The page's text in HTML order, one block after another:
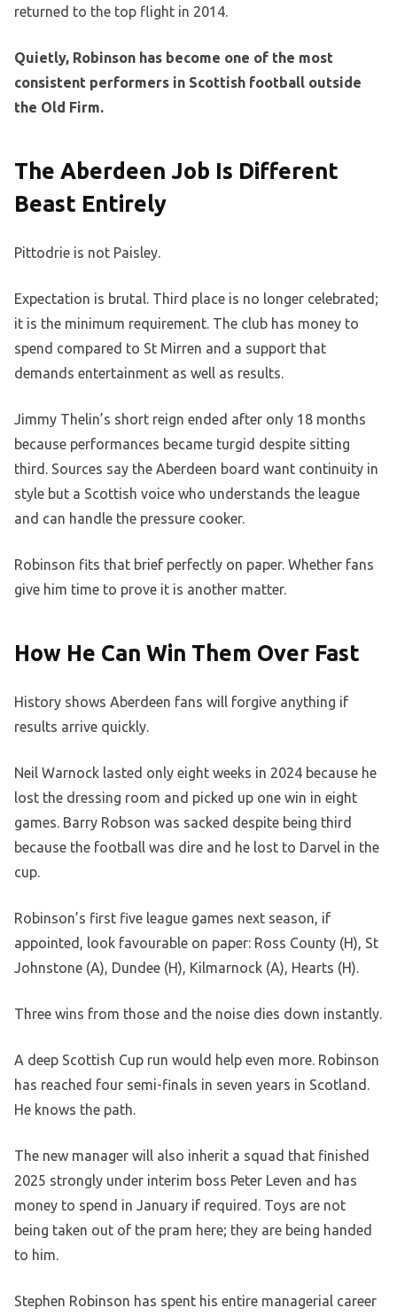
returned to the top flight in 2014.
Quietly, Robinson has become one of the most
consistent performers in Scottish football outside
the Old Firm.
The Aberdeen Job Is Different
Beast Entirely
Pittodrie is not Paisley.
Expectation is brutal. Third place is no longer celebrated;
it is the minimum requirement. The club has money to
spend compared to St Mirren and a support that
demands entertainment as well as results.
Jimmy Thelin’s short reign ended after only 18 months
because performances became turgid despite sitting
third. Sources say the Aberdeen board want continuity in
style but a Scottish voice who understands the league
and can handle the pressure cooker.
Robinson fits that brief perfectly on paper. Whether fans
give him time to prove it is another matter.
How He Can Win Them Over Fast
History shows Aberdeen fans will forgive anything if
results arrive quickly.
Neil Warnock lasted only eight weeks in 2024 because he
lost the dressing room and picked up one win in eight
games. Barry Robson was sacked despite being third
because the football was dire and he lost to Darvel in the
cup.
Robinson’s first five league games next season, if
appointed, look favourable on paper: Ross County (H), St
Johnstone (A), Dundee (H), Kilmarnock (A), Hearts (H).
Three wins from those and the noise dies down instantly.
A deep Scottish Cup run would help even more. Robinson
has reached four semi-finals in seven years in Scotland.
He knows the path.
The new manager will also inherit a squad that finished
2025 strongly under interim boss Peter Leven and has
money to spend in January if required. Toys are not
being taken out of the pram here; they are being handed
to him.
Stephen Robinson has spent his entire managerial career